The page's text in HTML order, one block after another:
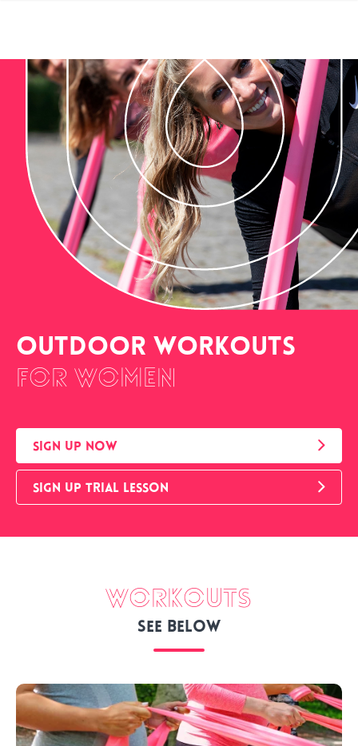
outdoor workouts
for women
SIGN UP NOW
SIGN UP TRIAL LESSON
Workouts
See below